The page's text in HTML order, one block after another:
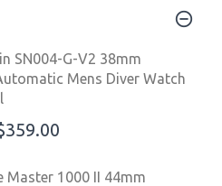
SN004-G-V2 38mm
Mens Diver Watch
Master 1000 II 44mm